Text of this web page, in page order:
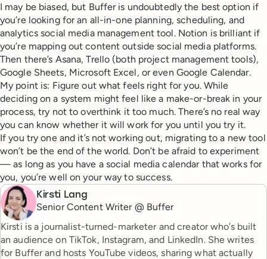
I may be biased, but Buffer is undoubtedly the best option if
you’re looking for an all-in-one planning, scheduling, and
analytics social media management tool. Notion is brilliant if
you’re mapping out content outside social media platforms.
Then there’s Asana, Trello (both project management tools),
Google Sheets, Microsoft Excel, or even Google Calendar.
My point is: Figure out what feels right for you. While
deciding on a system might feel like a make-or-break in your
process, try not to overthink it too much. There’s no real way
you can know whether it will work for you until you try it.
If you try one and it’s not working out, migrating to a new tool
won’t be the end of the world. Don’t be afraid to experiment
— as long as you have a social media calendar that works for
you, you’re well on your way to success.
Kirsti Lang
Senior Content Writer @ Buffer
Kirsti is a journalist-turned-marketer and creator who’s built
an audience on TikTok, Instagram, and LinkedIn. She writes
for Buffer and hosts YouTube videos, sharing what actually